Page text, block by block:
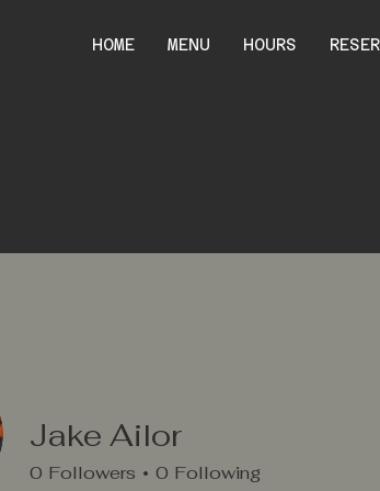
HOME MENU HOURS
Jake Ailor
0 Followers 0 Following